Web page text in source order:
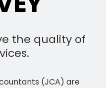
the quality of
(JCA) are